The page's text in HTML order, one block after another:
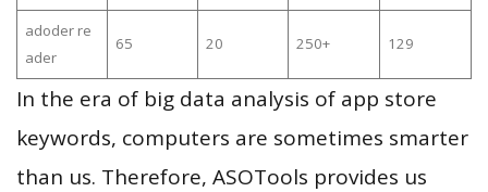
adoder re
ader
65 20 250+ 129
In the era of big data analysis of app store
keywords, computers are sometimes smarter
than us. Therefore, ASOTools provides us